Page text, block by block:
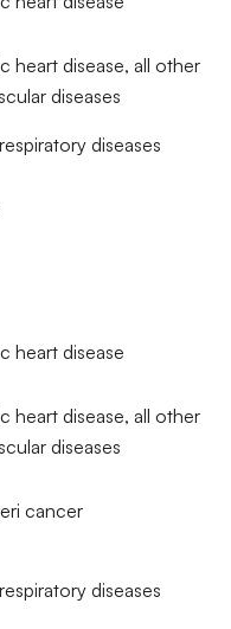
heart disease, all other
diseases
diseases
heart disease
heart disease, all other
diseases
cancer
diseases